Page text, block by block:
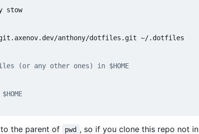
stow
(or any other ones) in $HOME
the parent of pwd , so if you clone this repo not in